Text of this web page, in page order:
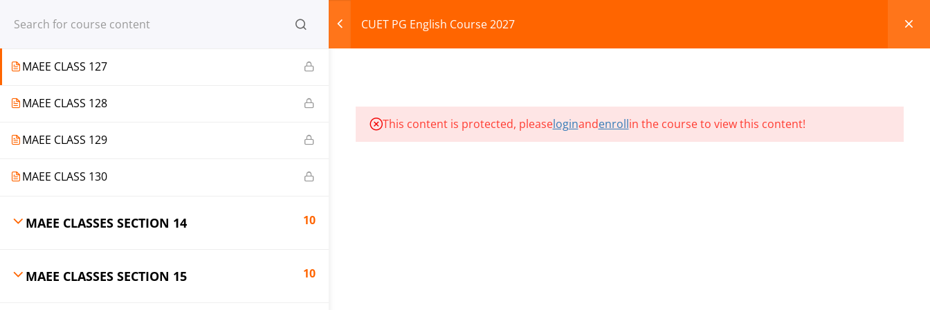
Register Login CUET PG English Course 2027
MAEE CLASS 126
MAEE CLASS 127
MAEE CLASS 128
MAEE CLASS 129
MAEE CLASS 130
MAEE CLASSES SECTION 14 10
MAEE CLASSES SECTION 15 10
This content is protected, pleaseloginandenrollin the course to view this content!
© 2013-2025 Learning Skills (LEARNSKILLS EDU PVT. LTD.) Privacy Policy Terms and Conditions